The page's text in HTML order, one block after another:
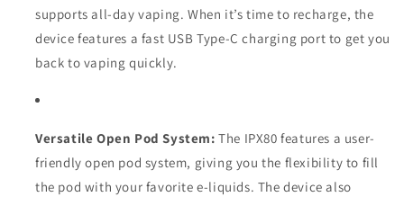
supports all-day vaping. When it’s time to recharge, the
device features a fast USB Type-C charging port to get you
back to vaping quickly.
Versatile Open Pod System: The IPX80 features a user-
friendly open pod system, giving you the flexibility to fill
the pod with your favorite e-liquids. The device also